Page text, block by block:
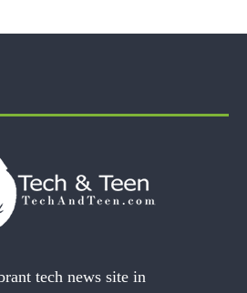
tech news site in